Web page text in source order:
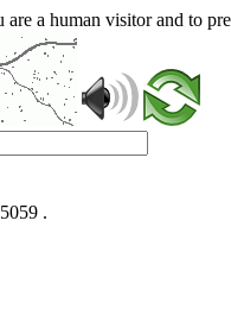
a human visitor and to
.